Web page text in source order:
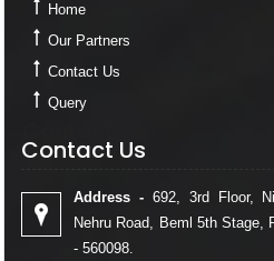
Home
Our Partners
Contact Us
Query
Contact Us
Address -692, 3rd Floor,
Nehru Road, Beml 5th Stage,
- 560098.